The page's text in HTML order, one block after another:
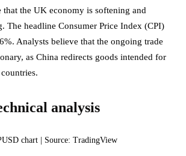
that the UK economy is softening and
The headline Consumer Price Index (CPI)
Analysts believe that the ongoing trade
as China redirects goods intended for
analysis
chart | Source: TradingView